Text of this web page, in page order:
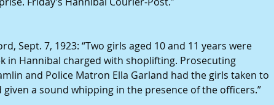
Sept. 7, 1923: “Two girls aged 10 and 11 years were
in Hannibal charged with shoplifting. Prosecuting
and Police Matron Ella Garland had the girls taken to
a sound whipping in the presence of the officers.”